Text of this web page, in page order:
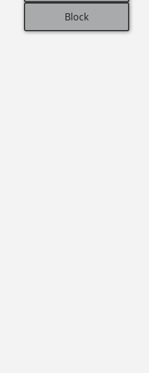
Block